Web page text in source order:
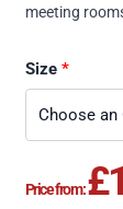
meeting
Size
Price from: